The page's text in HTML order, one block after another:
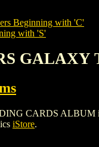
Beginning with 'C'
with 'S'
CARDS ALBUM is
iStore.